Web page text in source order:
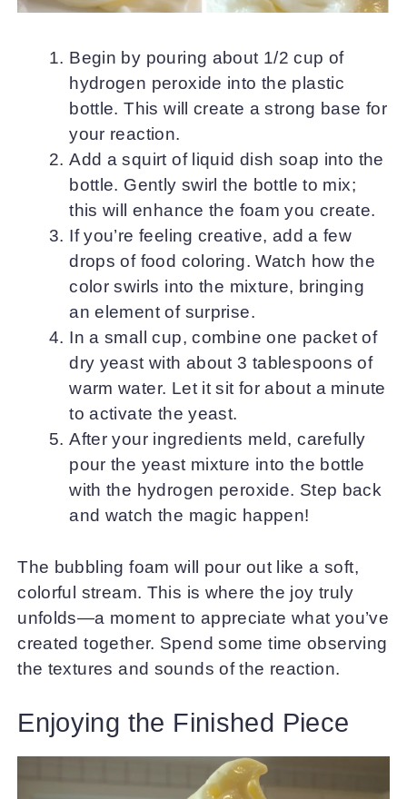
Begin by pouring about 1/2 cup of
hydrogen peroxide into the plastic
bottle. This will create a strong base for
your reaction.
Add a squirt of liquid dish soap into the
bottle. Gently swirl the bottle to mix;
this will enhance the foam you create.
If you’re feeling creative, add a few
drops of food coloring. Watch how the
color swirls into the mixture, bringing
an element of surprise.
In a small cup, combine one packet of
dry yeast with about 3 tablespoons of
warm water. Let it sit for about a minute
to activate the yeast.
After your ingredients meld, carefully
pour the yeast mixture into the bottle
with the hydrogen peroxide. Step back
and watch the magic happen!
The bubbling foam will pour out like a soft,
colorful stream. This is where the joy truly
unfolds—a moment to appreciate what you’ve
created together. Spend some time observing
the textures and sounds of the reaction.
Enjoying the Finished Piece